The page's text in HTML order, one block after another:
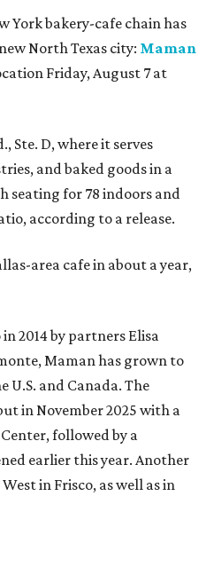
York bakery-cafe chain has
North Texas city: Maman
Friday, August 7 at
Ste. D, where it serves
and baked goods in a
seating for 78 indoors and
according to a release.
area cafe in about a year,
2014 by partners Elisa
Maman has grown to
U.S. and Canada. The
in November 2025 with a
followed by a
earlier this year. Another
in Frisco, as well as in